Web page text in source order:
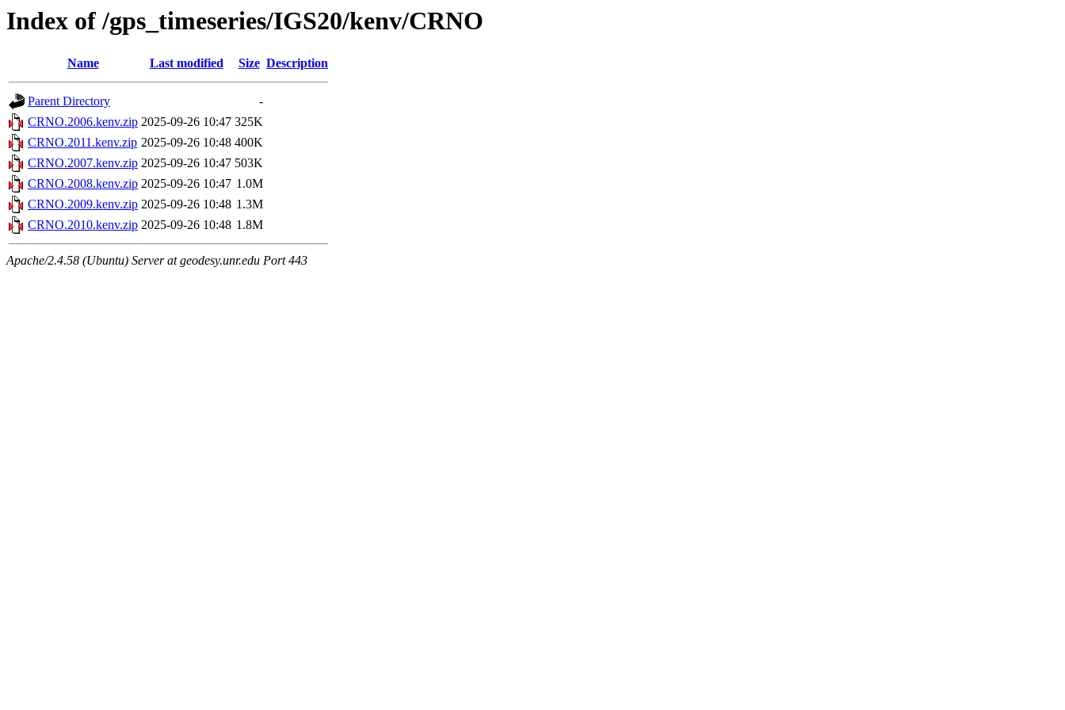
Index of /gps_timeseries/IGS20/kenv/CRNO
Name Last modified Size Description
Parent Directory
-
CRNO.2006.kenv.zip 2025-09-26 10:47 325K
CRNO.2011.kenv.zip 2025-09-26 10:48 400K
CRNO.2007.kenv.zip 2025-09-26 10:47 503K
CRNO.2008.kenv.zip 2025-09-26 10:47 1.0M
CRNO.2009.kenv.zip 2025-09-26 10:48 1.3M
CRNO.2010.kenv.zip 2025-09-26 10:48 1.8M
Apache/2.4.58 (Ubuntu) Server at geodesy.unr.edu Port 443